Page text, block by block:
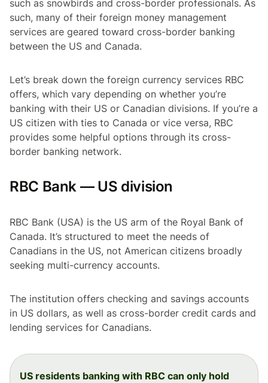
such as snowbirds and cross-border professionals. As
such, many of their foreign money management
services are geared toward cross-border banking
between the US and Canada.
Let’s break down the foreign currency services RBC
offers, which vary depending on whether you’re
banking with their US or Canadian divisions. If you’re a
US citizen with ties to Canada or vice versa, RBC
provides some helpful options through its cross-
border banking network.
RBC Bank — US division
RBC Bank (USA) is the US arm of the Royal Bank of
Canada. It’s structured to meet the needs of
Canadians in the US, not American citizens broadly
seeking multi-currency accounts.
The institution offers checking and savings accounts
in US dollars, as well as cross-border credit cards and
lending services for Canadians.
US residents banking with RBC can only hold